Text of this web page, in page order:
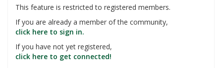
This feature is restricted to registered members.
If you are already a member of the community,
click here to sign in.
If you have not yet registered,
click here to get connected!